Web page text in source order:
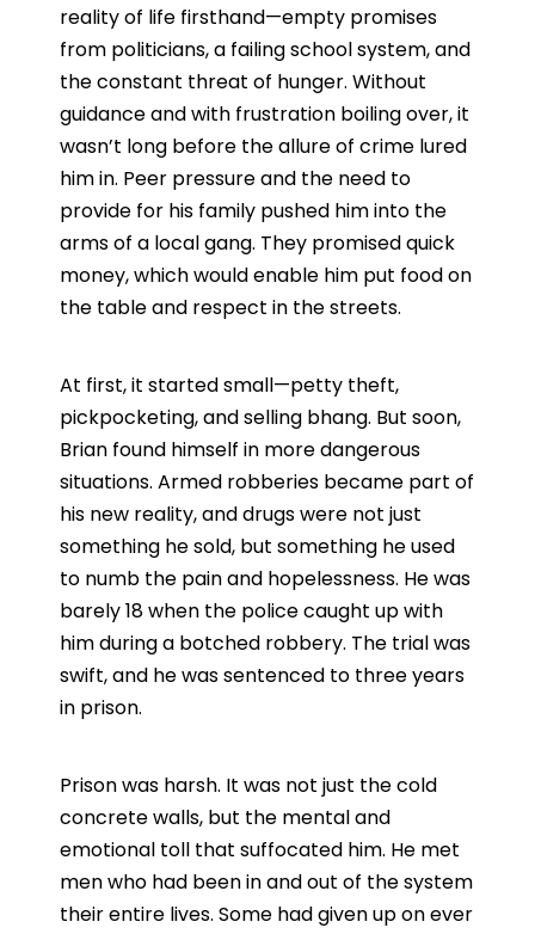
reality of life firsthand—empty promises
from politicians, a failing school system, and
the constant threat of hunger. Without
guidance and with frustration boiling over, it
wasn’t long before the allure of crime lured
him in. Peer pressure and the need to
provide for his family pushed him into the
arms of a local gang. They promised quick
money, which would enable him put food on
the table and respect in the streets.
At first, it started small—petty theft,
pickpocketing, and selling bhang. But soon,
Brian found himself in more dangerous
situations. Armed robberies became part of
his new reality, and drugs were not just
something he sold, but something he used
to numb the pain and hopelessness. He was
barely 18 when the police caught up with
him during a botched robbery. The trial was
swift, and he was sentenced to three years
in prison.
Prison was harsh. It was not just the cold
concrete walls, but the mental and
emotional toll that suffocated him. He met
men who had been in and out of the system
their entire lives. Some had given up on ever